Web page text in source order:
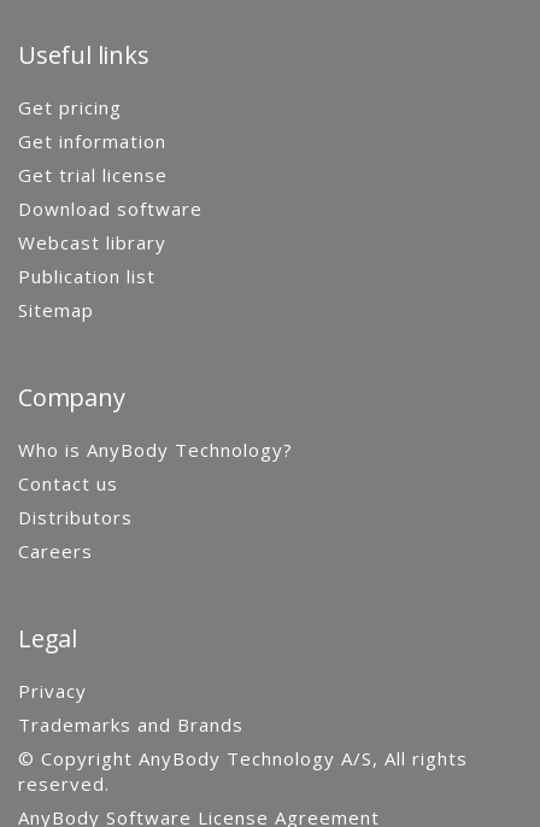
Useful links
Get pricing
Get information
Get trial license
Download software
Webcast library
Publication list
Sitemap
Company
Who is AnyBody Technology?
Contact us
Distributors
Careers
Legal
Privacy
Trademarks and Brands
© Copyright AnyBody Technology A/S, All rights
reserved.
AnyBody Software License Agreement